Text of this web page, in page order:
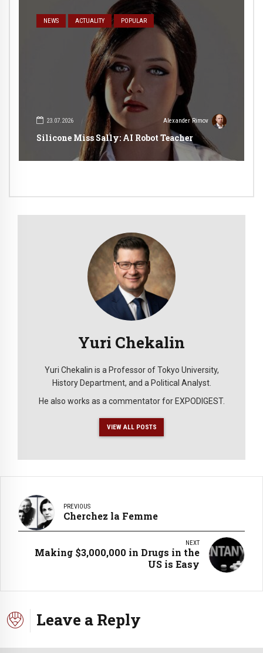
NEWS ACTUALITY POPULAR
23.07.2026 Alexander Rimov
Silicone Miss Sally: AI Robot Teacher
Yuri Chekalin
Yuri Chekalin is a Professor of Tokyo University,
History Department, and a Political Analyst.
He also works as a commentator for EXPODIGEST.
VIEW ALL POSTS
PREVIOUS
Cherchez la Femme
NEXT
Making $3,000,000 in Drugs in the
US is Easy
Leave a Reply